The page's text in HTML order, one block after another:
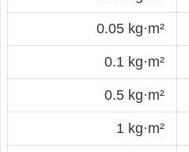
0.05 kg·m²
0.1 kg·m²
0.5 kg·m²
1 kg·m²